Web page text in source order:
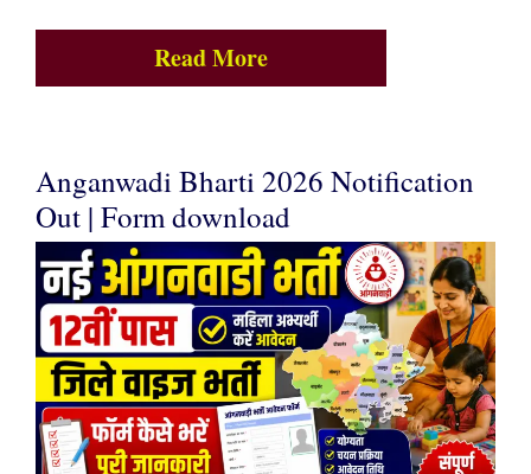
Read More
Anganwadi Bharti 2026 Notification
Out | Form download